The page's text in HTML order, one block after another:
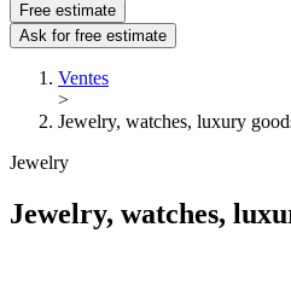
Free estimate
Ask for free estimate
Ventes
>
Jewelry, watches, luxury
Jewelry
Jewelry, watches,